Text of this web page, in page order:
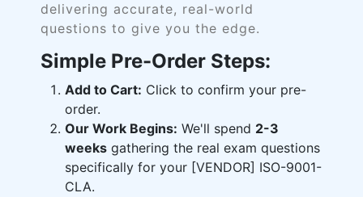
delivering accurate, real-world
questions to give you the edge.
Simple Pre-Order Steps:
Add to Cart: Click to confirm your pre-
order.
Our Work Begins: We'll spend 2-3
weeks gathering the real exam questions
specifically for your [VENDOR] ISO-9001-
CLA.